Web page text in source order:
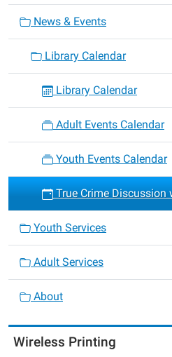
News & Events
Library Calendar
Library Calendar
Adult Events Calendar
Youth Events Calendar
True Crime Discussion
Youth Services
Adult Services
About
Wireless Printing